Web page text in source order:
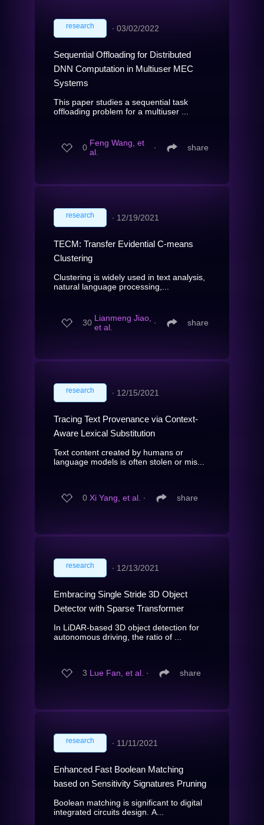
research ∙ 03/02/2022
Sequential Offloading for Distributed
DNN Computation in Multiuser MEC
Systems
This paper studies a sequential task
offloading problem for a multiuser ...
0 Feng Wang, et
al.
∙ share
research ∙ 12/19/2021
TECM: Transfer Evidential C-means
Clustering
Clustering is widely used in text analysis,
natural language processing,...
30 Lianmeng Jiao,
et al.
∙ share
research ∙ 12/15/2021
Tracing Text Provenance via Context-
Aware Lexical Substitution
Text content created by humans or
language models is often stolen or mis...
0 Xi Yang, et al. ∙ share
research ∙ 12/13/2021
Embracing Single Stride 3D Object
Detector with Sparse Transformer
In LiDAR-based 3D object detection for
autonomous driving, the ratio of ...
3 Lue Fan, et al. ∙ share
research ∙ 11/11/2021
Enhanced Fast Boolean Matching
based on Sensitivity Signatures Pruning
Boolean matching is significant to digital
integrated circuits design. A...